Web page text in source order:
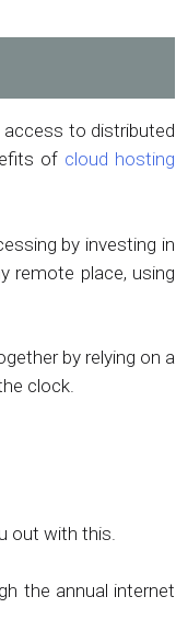
to distributed
of cloud hosting
by investing in
remote place, using
by relying on a
clock.
out with this.
the annual internet